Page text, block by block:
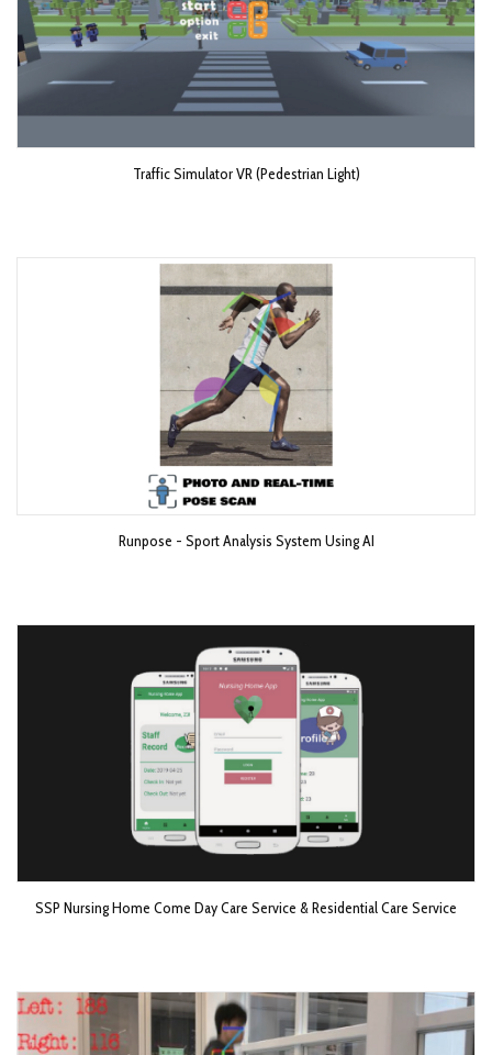
Traffic Simulator VR (Pedestrian Light)
Runpose - Sport Analysis System Using AI
SSP Nursing Home Come Day Care Service & Residential Care Service